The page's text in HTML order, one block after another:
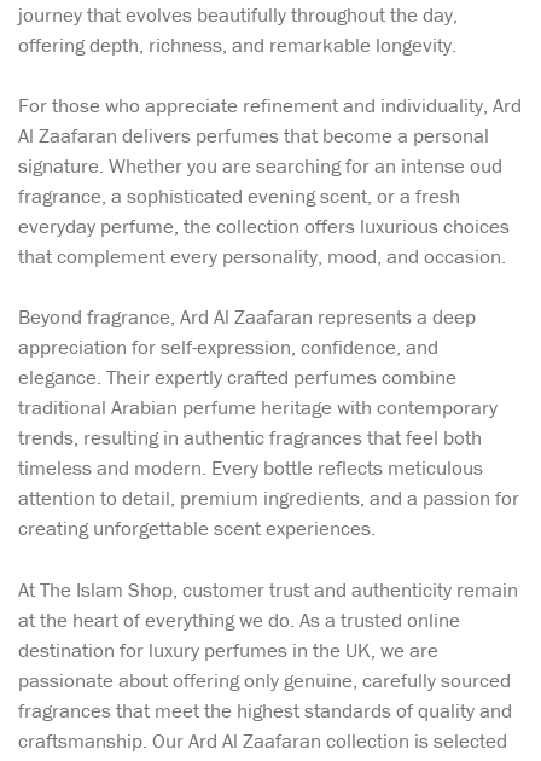
journey that evolves beautifully throughout the day,
offering depth, richness, and remarkable longevity.
For those who appreciate refinement and individuality, Ard
Al Zaafaran delivers perfumes that become a personal
signature. Whether you are searching for an intense oud
fragrance, a sophisticated evening scent, or a fresh
everyday perfume, the collection offers luxurious choices
that complement every personality, mood, and occasion.
Beyond fragrance, Ard Al Zaafaran represents a deep
appreciation for self-expression, confidence, and
elegance. Their expertly crafted perfumes combine
traditional Arabian perfume heritage with contemporary
trends, resulting in authentic fragrances that feel both
timeless and modern. Every bottle reflects meticulous
attention to detail, premium ingredients, and a passion for
creating unforgettable scent experiences.
At The Islam Shop, customer trust and authenticity remain
at the heart of everything we do. As a trusted online
destination for luxury perfumes in the UK, we are
passionate about offering only genuine, carefully sourced
fragrances that meet the highest standards of quality and
craftsmanship. Our Ard Al Zaafaran collection is selected